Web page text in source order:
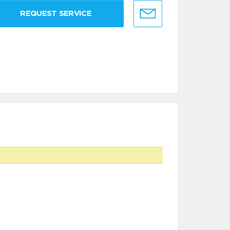
REQUEST SERVICE